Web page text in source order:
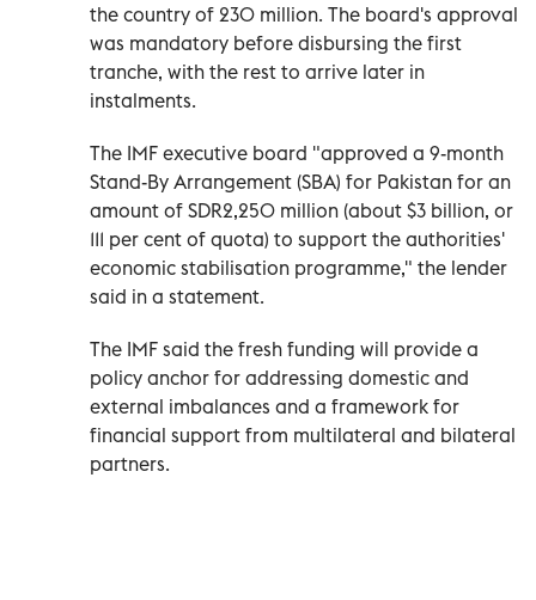
the country of 230 million. The board's approval
was mandatory before disbursing the first
tranche, with the rest to arrive later in
instalments.
The IMF executive board "approved a 9-month
Stand-By Arrangement (SBA) for Pakistan for an
amount of SDR2,250 million (about $3 billion, or
111 per cent of quota) to support the authorities'
economic stabilisation programme," the lender
said in a statement.
The IMF said the fresh funding will provide a
policy anchor for addressing domestic and
external imbalances and a framework for
financial support from multilateral and bilateral
partners.